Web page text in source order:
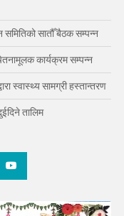
समितिको सातौँ बैठक सम्पन्न
कार्यक्रम सम्पन्न
स्वास्थ्य सामग्री हस्तान्तरण
तालिम